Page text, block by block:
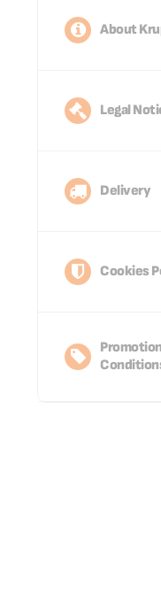
About
Legal
Delivery
Cookies